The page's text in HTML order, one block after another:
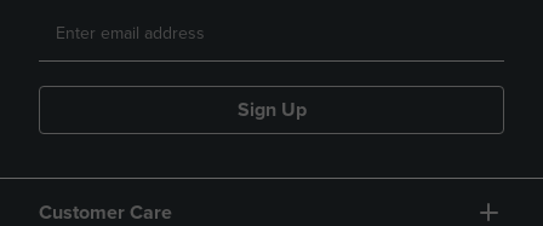
Sign Up
Customer Care